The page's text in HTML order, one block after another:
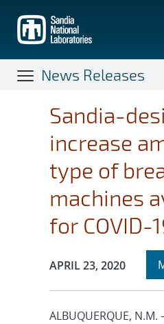
main
content
News Releases
Sandia-
increase
type of
machines
for COVID-
Publication Date:
APRIL 23, 2020
ALBUQUERQUE,